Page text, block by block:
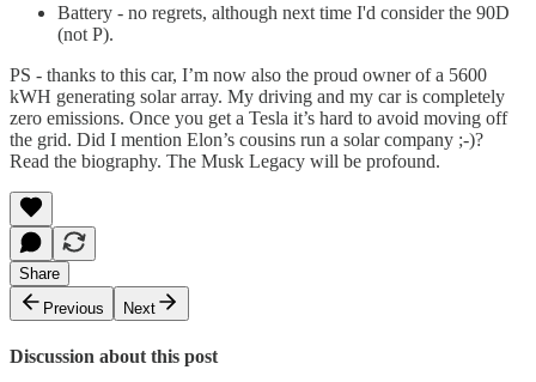
Battery - no regrets, although next time I'd consider the 90D
(not P).
PS - thanks to this car, I’m now also the proud owner of a 5600
kWH generating solar array. My driving and my car is completely
zero emissions. Once you get a Tesla it’s hard to avoid moving off
the grid. Did I mention Elon’s cousins run a solar company ;-)?
Read the biography. The Musk Legacy will be profound.
Share
Previous
Next
Discussion about this post